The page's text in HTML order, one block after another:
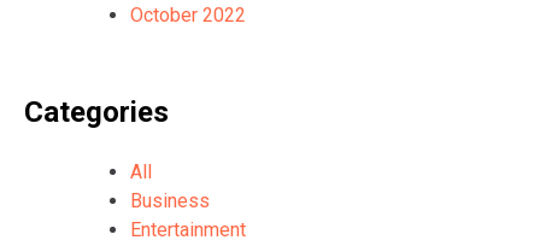
October 2022
Categories
All
Business
Entertainment